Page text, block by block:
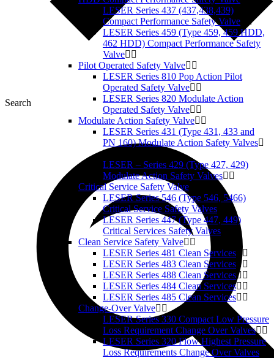
Search
LESER Series 437 (437,438,439)
Compact Performance Safety Valve
LESER Series 459 (Type 459, 459 HDD,
462 HDD) Compact Performance Safety
Valve
Pilot Operated Safety Valve
LESER Series 810 Pop Action Pilot
Operated Safety Valve
LESER Series 820 Modulate Action
Operated Safety Valve
Modulate Action Safety Valve
LESER Series 431 (Type 431, 433 and
PN 160) Modulate Action Safety Valves
LESER – Series 429 (Type 427, 429)
Modulate Action Safety Valves
Critical Service Safety Valve
LESER Series 546 (Type 546, 5466)
Critical Service Safety Valves
LESER Series 447 (Type 447, 449)
Critical Services Safety Valves
Clean Service Safety Valve
LESER Series 481 Clean Services
LESER Series 483 Clean Services
LESER Series 488 Clean Services
LESER Series 484 Clean Services
LESER Series 485 Clean Services
Change-Over Valve
LESER Series 330 Compact Low Pressure
Loss Requirement Change Over Valves
LESER Series 320 Flow Highest Pressure
Loss Requirements Change Over Valves